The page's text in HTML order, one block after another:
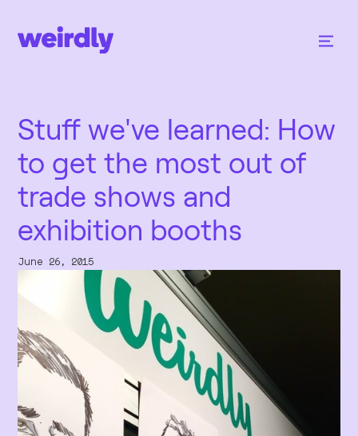
Stuff we've learned: How
to get the most out of
trade shows and
exhibition booths
June 26, 2015